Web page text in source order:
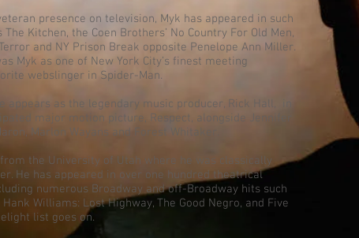
presence on television, Myk has appeared in such
Kitchen, the Coen Brothers’ No Country For Old Men,
and NY Prison Break opposite Penelope Ann Miller.
Myk as one of New York City’s finest meeting
webslinger in Spider-Man.
appears as the legendary music producer, Rick Hall, in
major motion picture, Respect, alongside Jennifer
Marlon Wayans and Forest Whitaker.
the University of Utah where he was classically
He has appeared in over one hundred theatrical
numerous Broadway and off-Broadway hits such
Hank Williams: Lost Highway, The Good Negro, and Five
list goes on.